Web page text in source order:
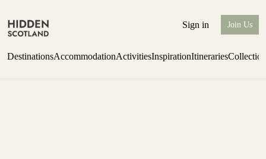
Sign in Join Us
DestinationsAccommodationActivitiesInspirationItineraries